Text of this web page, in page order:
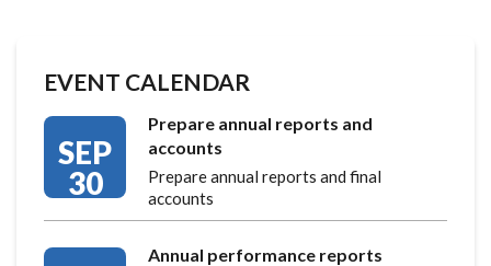
EVENT CALENDAR
SEP
30
Prepare annual reports and
accounts
Prepare annual reports and final
accounts
Annual performance reports